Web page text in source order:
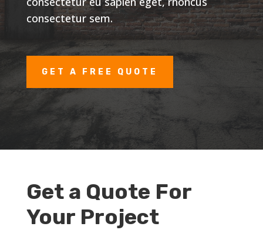
consectetur sem.
GET A FREE QUOTE
Get a Quote For
Your Project